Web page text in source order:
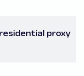
proxy